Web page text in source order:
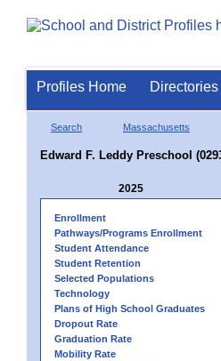
Profiles Home Directories
Search Massachusetts
Edward F. Leddy Preschool
2025
Enrollment
Pathways/Programs Enrollment
Student Attendance
Student Retention
Selected Populations
Technology
Plans of High School Graduates
Dropout Rate
Graduation Rate
Mobility Rate